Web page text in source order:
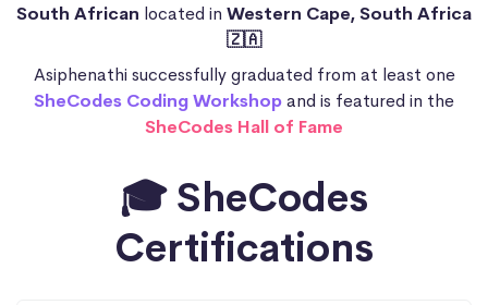
South African located in Western Cape, South Africa
🇿🇦
Asiphenathi successfully graduated from at least one
SheCodes Coding Workshopand is featured in the
SheCodes Hall of Fame
🎓 SheCodes
Certifications